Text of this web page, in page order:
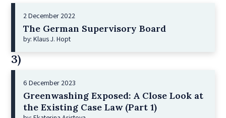
2 December 2022
The German Supervisory Board
by: Klaus J. Hopt
3)
6 December 2023
Greenwashing Exposed: A Close Look at
the Existing Case Law (Part 1)